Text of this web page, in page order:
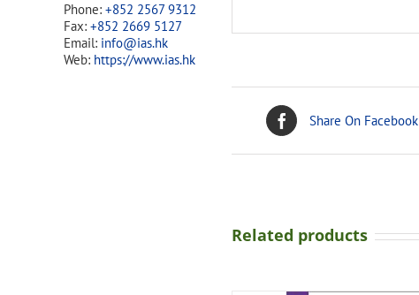
Share On Facebook
Related products
Phone: +852 2567 9312
Fax: +852 2669 5127
Email: info@ias.hk
Web: https://www.ias.hk